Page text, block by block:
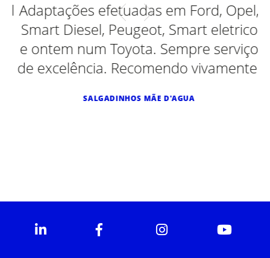
Adaptações efetuadas em Ford, Opel,
Smart Diesel, Peugeot, Smart eletrico
e ontem num Toyota. Sempre serviço
de excelência. Recomendo vivamente.
SALGADINHOS MÃE D'AGUA